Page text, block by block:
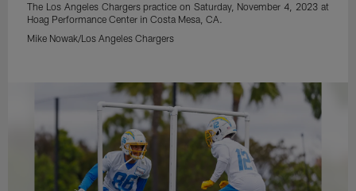
The Los Angeles Chargers practice on Saturday, November 4, 2023 at
Hoag Performance Center in Costa Mesa, CA.
Mike Nowak/Los Angeles Chargers